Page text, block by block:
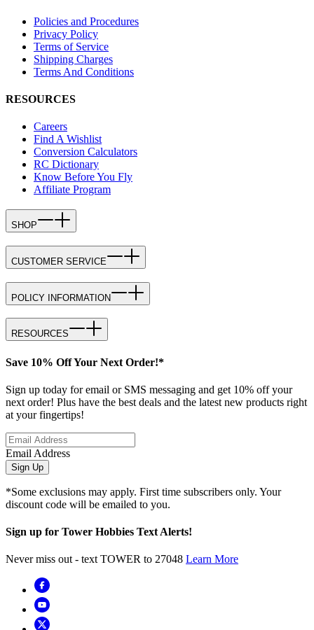
Policies and Procedures
Privacy Policy
Terms of Service
Shipping Charges
Terms And Conditions
RESOURCES
Careers
Find A Wishlist
Conversion Calculators
RC Dictionary
Know Before You Fly
Affiliate Program
SHOP
CUSTOMER SERVICE
POLICY INFORMATION
RESOURCES
Save 10% Off Your Next Order!*
Sign up today for email or SMS messaging and get 10% off your
next order! Plus have the best deals and the latest new products right
at your fingertips!
Email Address
Sign Up
*Some exclusions may apply. First time subscribers only. Your
discount code will be emailed to you.
Sign up for Tower Hobbies Text Alerts!
Never miss out - text TOWER to 27048 Learn More